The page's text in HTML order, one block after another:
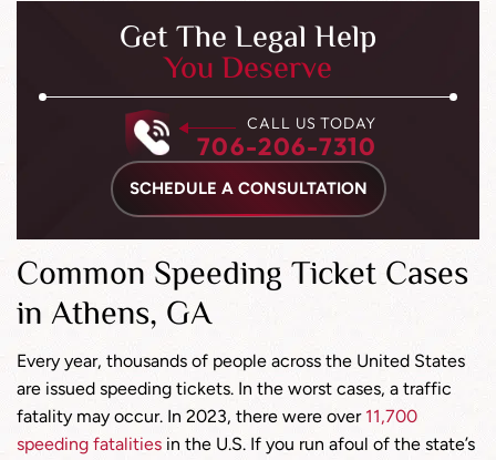
Get The Legal Help
You Deserve
SCHEDULE A CONSULTATION
CALL US TODAY
706-206-7310
Common Speeding Ticket Cases
in Athens, GA
Every year, thousands of people across the United States
are issued speeding tickets. In the worst cases, a traffic
fatality may occur. In 2023, there were over 11,700
speeding fatalities in the U.S. If you run afoul of the state’s